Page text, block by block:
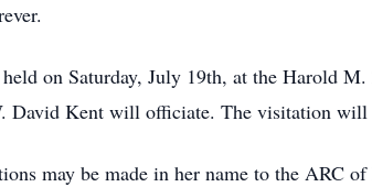
on Saturday, July 19th, at the Harold
David Kent will officiate. The visitation
may be made in her name to the ARC